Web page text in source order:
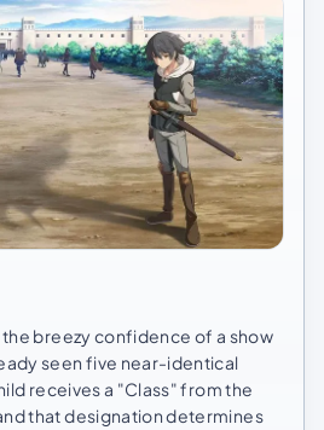
the breezy confidence of a show
seen five near-identical
receives a "Class" from the
that designation determines